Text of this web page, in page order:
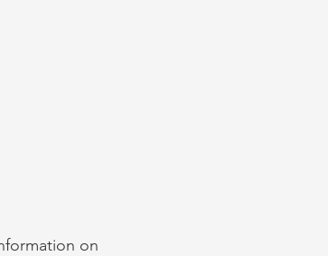
on